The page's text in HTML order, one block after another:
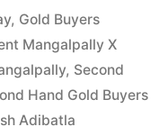
, Gold Buyers
Mangalpally X
, Second
Hand Gold Buyers
Adibatla